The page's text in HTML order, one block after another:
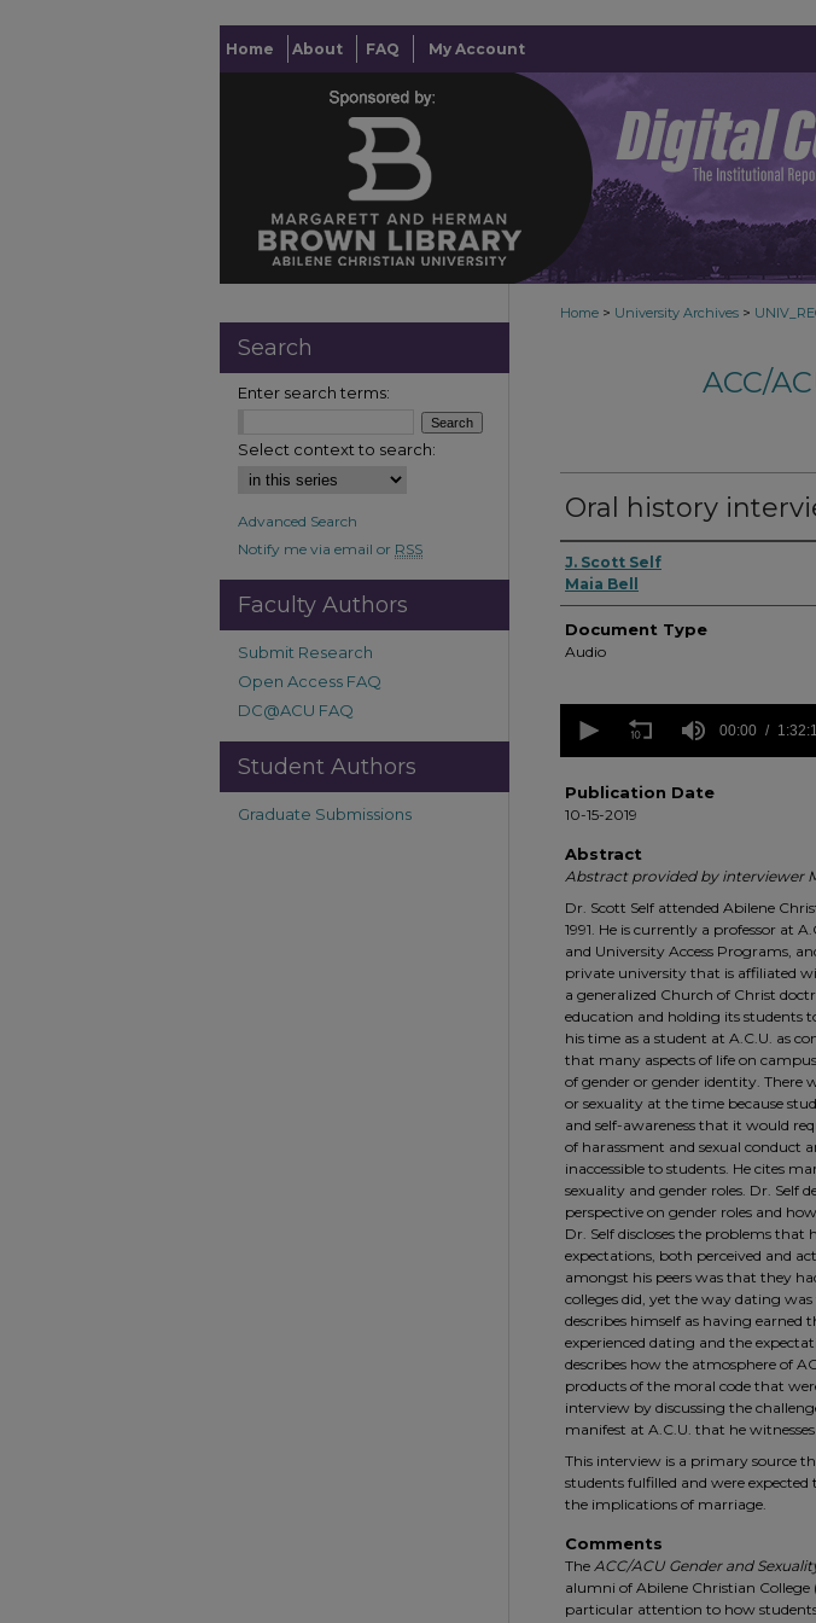
Home About FAQ My Account
Home > University Archives >
ACC/
Oral history
Authors
J. Scott Self
Maia Bell
Document Type
Audio
seconds
hour,
32
10
secondsVolume
90%
00:00
Publication Date
10-15-2019
Abstract
Abstract provided by interviewer
Dr. Scott Self attended Abilene
1991. He is currently a professor at
and University Access Programs,
private university that is affiliated
a generalized Church of Christ
education and holding its students
his time as a student at A.C.U. as
that many aspects of life on
of gender or gender identity. There
or sexuality at the time because
and self-awareness that it would
of harassment and sexual conduct
inaccessible to students. He cites
sexuality and gender roles. Dr. Self
perspective on gender roles and
Dr. Self discloses the problems
expectations, both perceived and
amongst his peers was that they
colleges did, yet the way dating
describes himself as having earned
experienced dating and the
describes how the atmosphere of
products of the moral code that
interview by discussing the
manifest at A.C.U. that he witnesses
This interview is a primary source
students fulfilled and were
the implications of marriage.
Comments
The ACC/ACU Gender and
alumni of Abilene Christian
particular attention to how
Search
Enter search terms:
Select context to search:
Advanced Search
Notify me via email or RSS
Faculty Authors
Submit Research
Open Access FAQ
DC@ACU FAQ
Student Authors
Graduate Submissions